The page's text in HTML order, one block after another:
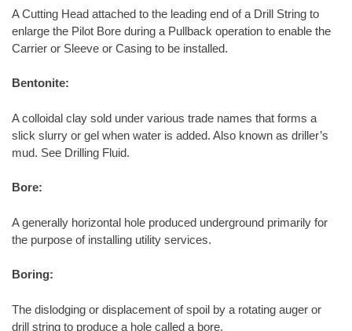
A Cutting Head attached to the leading end of a Drill String to
enlarge the Pilot Bore during a Pullback operation to enable the
Carrier or Sleeve or Casing to be installed.
Bentonite:
A colloidal clay sold under various trade names that forms a
slick slurry or gel when water is added. Also known as driller’s
mud. See Drilling Fluid.
Bore:
A generally horizontal hole produced underground primarily for
the purpose of installing utility services.
Boring:
The dislodging or displacement of spoil by a rotating auger or
drill string to produce a hole called a bore.